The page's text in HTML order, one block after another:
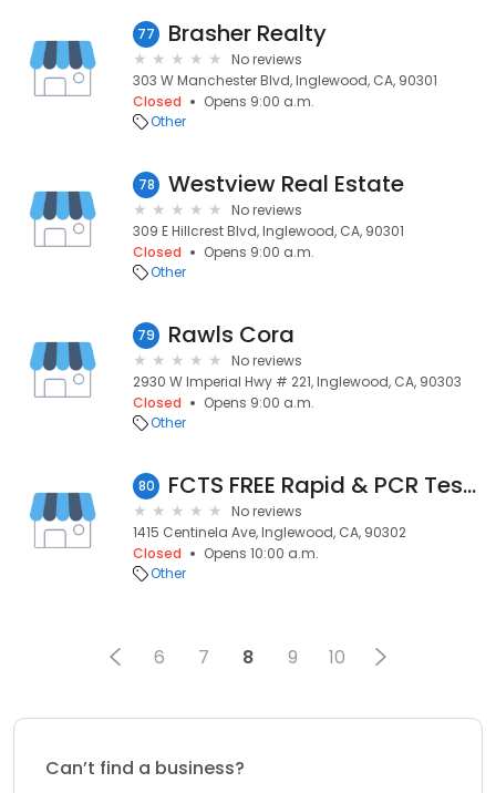
77 Brasher Realty
No reviews
303 W Manchester Blvd, Inglewood, CA, 90301
Closed
Opens 9:00 a.m.
Other
78 Westview Real Estate
No reviews
309 E Hillcrest Blvd, Inglewood, CA, 90301
Closed
Opens 9:00 a.m.
Other
79 Rawls Cora
No reviews
2930 W Imperial Hwy # 221, Inglewood, CA, 90303
Closed
Opens 9:00 a.m.
Other
80 FCTS FREE Rapid & PCR Testing 1415 Centinela – INA CCC
No reviews
1415 Centinela Ave, Inglewood, CA, 90302
Closed
Opens 10:00 a.m.
Other
6 7 8 9 10
Can’t find a business?